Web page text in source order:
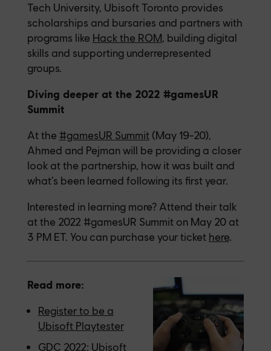
Tech University, Ubisoft Toronto provides
scholarships and bursaries and partners with
programs like Hack the ROM, building digital
skills and supporting underrepresented
groups.
Diving deeper at the 2022 #gamesUR
Summit
At the #gamesUR Summit(May 19-20),
Ahmed and Pejman will be providing a closer
look at the partnership, how it was built and
what’s been learned following its first year.
Interested in learning more? Attend their talk
at the 2022 #gamesUR Summit on May 20 at
3 PM ET. You can purchase your ticket here.
Read more:
Register to be a
Ubisoft Playtester
GDC 2022: Ubisoft